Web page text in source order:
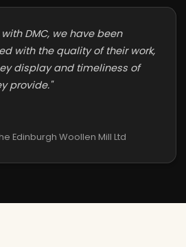
DMC, we have been
with the quality of their work,
display and timeliness of
provide."
Edinburgh Woollen Mill Ltd